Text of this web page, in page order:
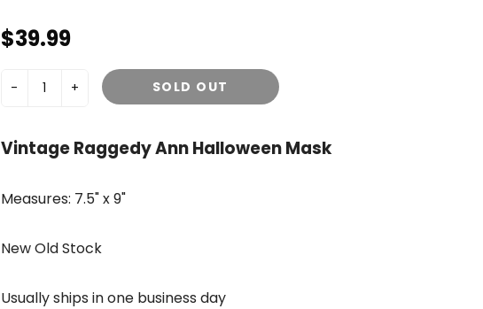
$39.99
- + SOLD OUT
Vintage Raggedy Ann Halloween Mask
Measures: 7.5" x 9"
New Old Stock
Usually ships in one business day